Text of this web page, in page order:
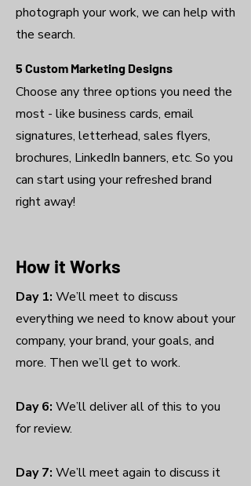
photograph your work, we can help with
the search.
5 Custom Marketing Designs
Choose any three options you need the
most - like business cards, email
signatures, letterhead, sales flyers,
brochures, LinkedIn banners, etc. So you
can start using your refreshed brand
right away!
How it Works
Day 1: We’ll meet to discuss
everything we need to know about your
company, your brand, your goals, and
more. Then we’ll get to work.
Day 6: We’ll deliver all of this to you
for review.
Day 7: We’ll meet again to discuss it